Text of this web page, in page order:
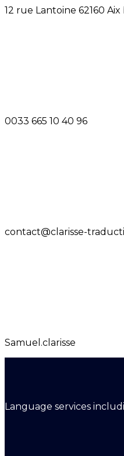
12 rue Lantoine 62160
0033 665 10 40 96
contact@clarisse-
Samuel.clarisse
Language services